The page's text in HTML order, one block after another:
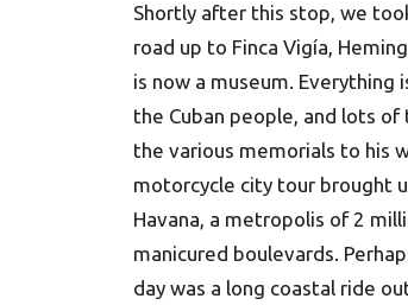
Shortly after this stop, we
road up to Finca Vigía,
is now a museum.
the Cuban people, and lots
the various memorials to his
motorcycle city tour brought
Havana, a metropolis of 2
manicured boulevards.
day was a long coastal ride